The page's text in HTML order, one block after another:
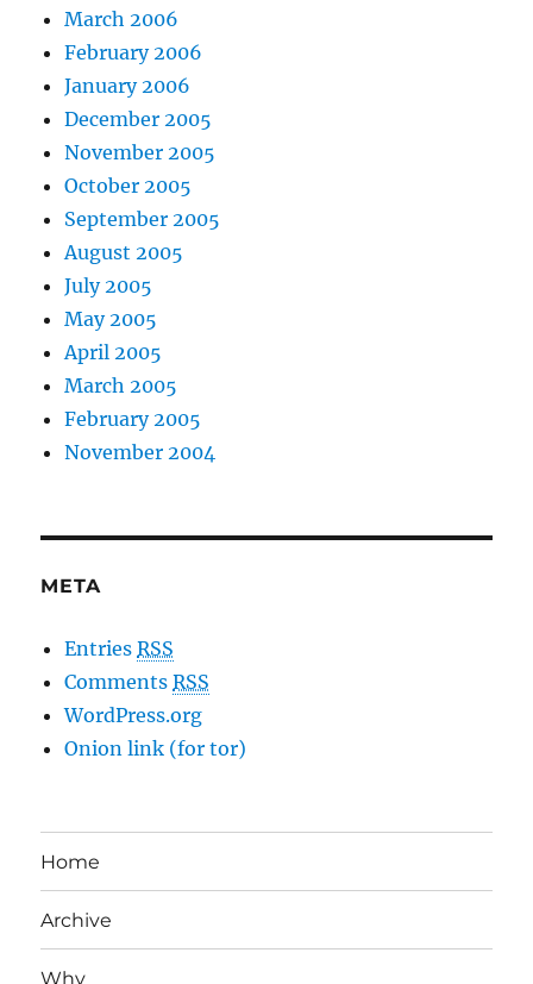
March 2006
February 2006
January 2006
December 2005
November 2005
October 2005
September 2005
August 2005
July 2005
May 2005
April 2005
March 2005
February 2005
November 2004
META
EntriesRSS
CommentsRSS
WordPress.org
Onion link (for tor)
Home
Archive
Why